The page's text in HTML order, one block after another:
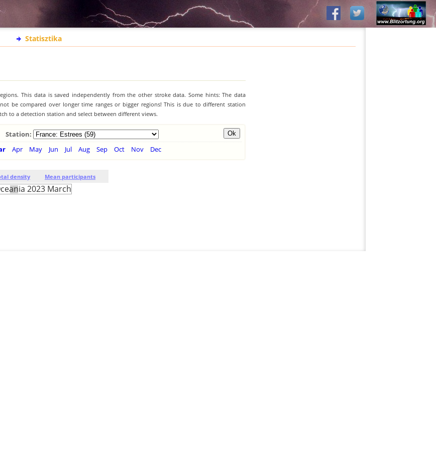
Statisztika
This data is saved independently from the other stroke data. Some hints: The data
be compared over longer time ranges or bigger regions! This is due to different station
to a detection station and select between different views.
Station:
Apr May Jun Jul Aug Sep Oct Nov Dec
density Mean participants